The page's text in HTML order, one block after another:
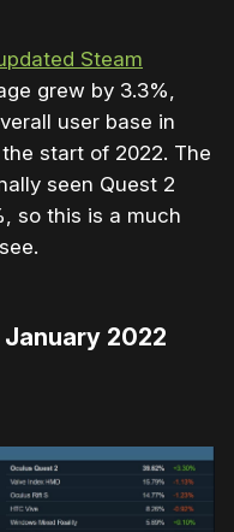
Steam
grew by 3.3%,
user base in
start of 2022. The
seen Quest 2
so this is a much
2022